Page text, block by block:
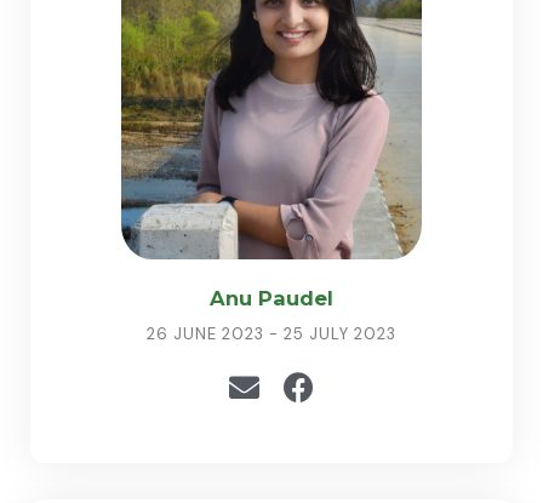
Anu Paudel
26 JUNE 2023 - 25 JULY 2023